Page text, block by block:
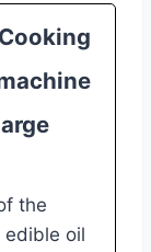
the
oil